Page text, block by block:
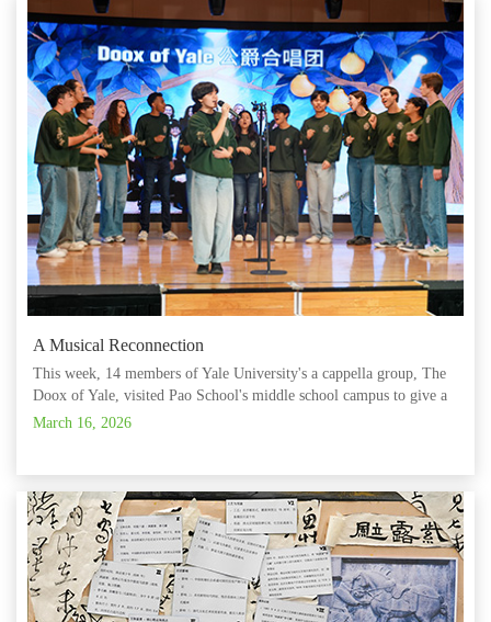
A Musical Reconnection
This week, 14 members of Yale University's a cappella group, The
Doox of Yale, visited Pao School's middle school campus to give a
performance. In a nearly hour-long show, the group performed
March 16, 2026